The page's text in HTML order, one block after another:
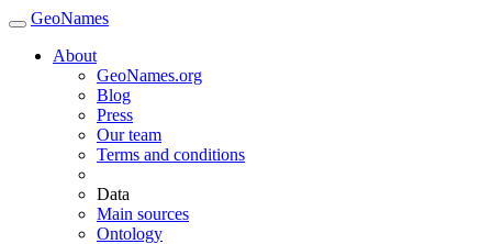
GeoNames
About
GeoNames.org
Blog
Press
Our team
Terms and conditions
Data
Main sources
Ontology